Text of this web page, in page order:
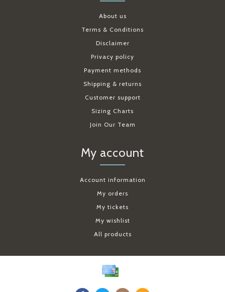
About us
Terms & Conditions
Disclaimer
Privacy policy
Payment methods
Shipping & returns
Customer support
Sizing Charts
Join Our Team
My account
Account information
My orders
My tickets
My wishlist
All products